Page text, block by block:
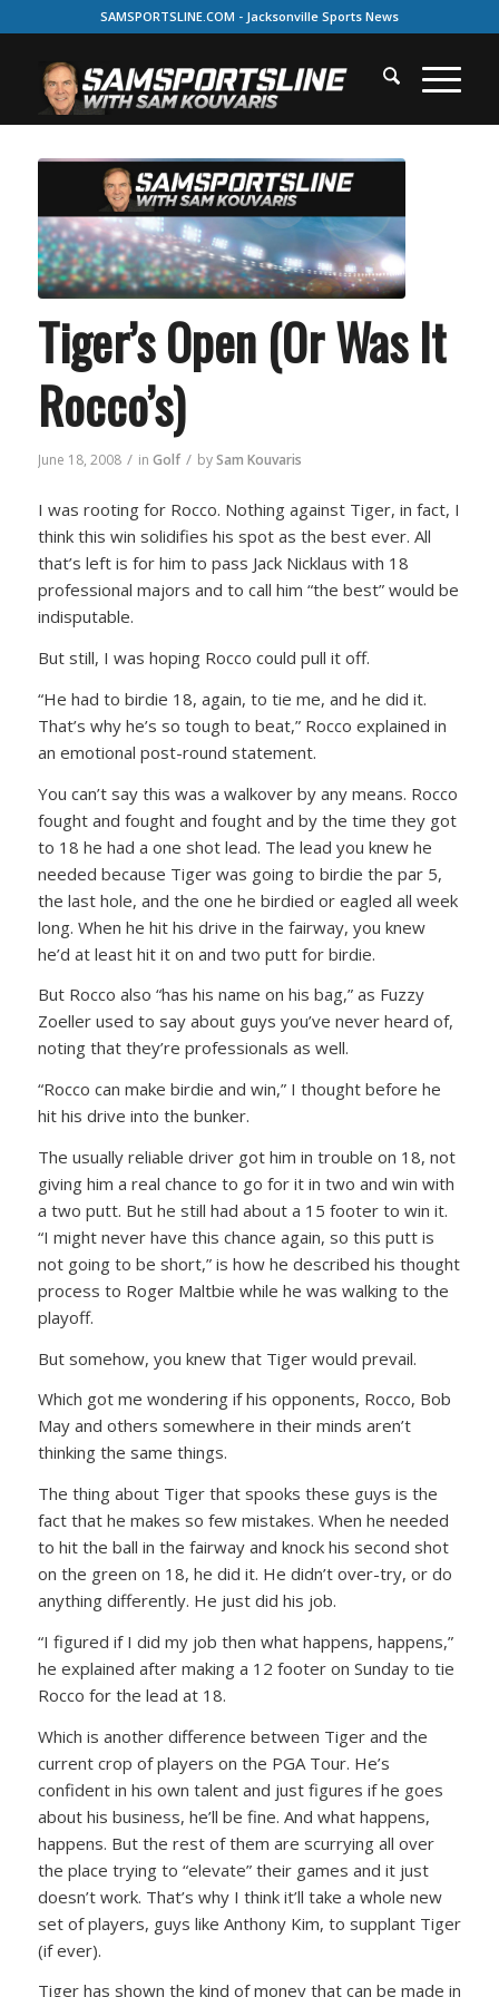
SAMSPORTSLINE.COM - Jacksonville Sports News
Tiger’s Open (Or Was It
Rocco’s)
June 18, 2008 / in Golf / bySam Kouvaris
I was rooting for Rocco. Nothing against Tiger, in fact, I
think this win solidifies his spot as the best ever. All
that’s left is for him to pass Jack Nicklaus with 18
professional majors and to call him “the best” would be
indisputable.
But still, I was hoping Rocco could pull it off.
“He had to birdie 18, again, to tie me, and he did it.
That’s why he’s so tough to beat,”Rocco explained in
an emotional post-round statement.
You can’t say this was a walkover by any means. Rocco
fought and fought and fought and by the time they got
to 18 he had a one shot lead. The lead you knew he
needed because Tiger was going to birdie the par 5,
the last hole, and the one he birdied or eagled all week
long. When he hit his drive in the fairway, you knew
he’d at least hit it on and two putt for birdie.
But Rocco also “has his name on his bag,”as Fuzzy
Zoeller used to say about guys you’ve never heard of,
noting that they’re professionals as well.
“Rocco can make birdie and win,”I thought before he
hit his drive into the bunker.
The usually reliable driver got him in trouble on 18, not
giving him a real chance to go for it in two and win with
a two putt. But he still had about a 15 footer to win it.
“I might never have this chance again, so this putt is
not going to be short,”is how he described his thought
process to Roger Maltbie while he was walking to the
playoff.
But somehow, you knew that Tiger would prevail.
Which got me wondering if his opponents, Rocco, Bob
May and others somewhere in their minds aren’t
thinking the same things.
The thing about Tiger that spooks these guys is the
fact that he makes so few mistakes. When he needed
to hit the ball in the fairway and knock his second shot
on the green on 18, he did it. He didn’t over-try, or do
anything differently. He just did his job.
“I figured if I did my job then what happens, happens,”
he explained after making a 12 footer on Sunday to tie
Rocco for the lead at 18.
Which is another difference between Tiger and the
current crop of players on the PGA Tour. He’s
confident in his own talent and just figures if he goes
about his business, he’ll be fine. And what happens,
happens. But the rest of them are scurrying all over
the place trying to “elevate” their games and it just
doesn’t work. That’s why I think it’ll take a whole new
set of players, guys like Anthony Kim, to supplant Tiger
(if ever).
Tiger has shown the kind of money that can be made in